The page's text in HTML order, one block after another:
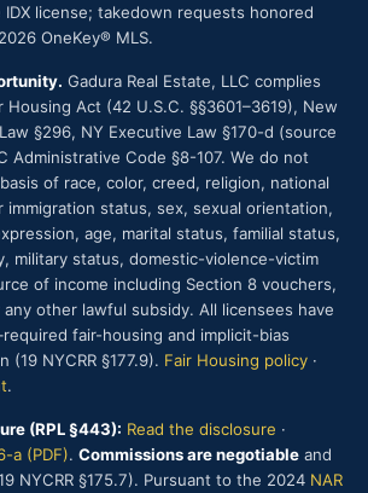
license; takedown requests honored
OneKey® MLS.
Gadura Real Estate, LLC complies
Act (42 U.S.C. §§3601–3619), New
§296, NY Executive Law §170-d (source
Administrative Code §8-107. We do not
of race, color, creed, religion, national
immigration status, sex, sexual orientation,
age, marital status, familial status,
military status, domestic-violence-victim
of income including Section 8 vouchers,
any other lawful subsidy. All licensees have
fair-housing and implicit-bias
NYCRR §177.9). Fair Housing policy·
.
(RPL §443): Read the disclosure ·
a (PDF). Commissions are negotiableand
NYCRR §175.7). Pursuant to the 2024 NAR